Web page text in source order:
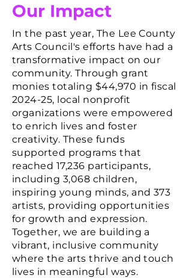
Our Impact
In the past year, The Lee County
Arts Council's efforts have had a
transformative impact on our
community.Through grant
monies totaling $44,970 in fiscal
2024-25, local nonprofit
organizations were empowered
to enrich lives and foster
creativity. These funds
supported programs that
reached 17,236 participants,
including 3,068 children,
inspiring young minds, and 373
artists, providing opportunities
for growth and expression.
Together, we are building a
vibrant, inclusive community
where the arts thrive and touch
lives in meaningful ways.